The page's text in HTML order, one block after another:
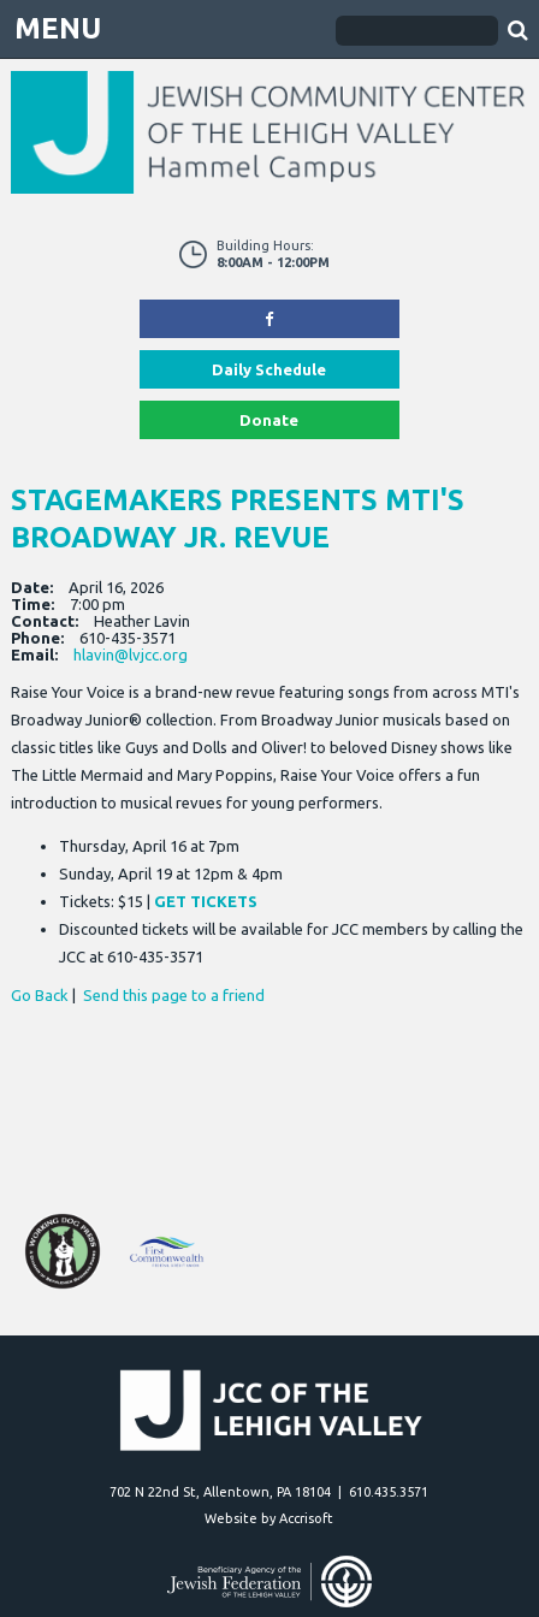
MENU
Building Hours:
8:00AM - 12:00PM
Daily Schedule
Donate
STAGEMAKERS PRESENTS MTI'S
BROADWAY JR. REVUE
Date:
April 16, 2026
Time:
7:00 pm
Contact:
Heather Lavin
Phone:
610-435-3571
Email:
hlavin@lvjcc.org
Raise Your Voice is a brand-new revue featuring songs from across MTI's
Broadway Junior® collection. From Broadway Junior musicals based on
classic titles like Guys and Dolls and Oliver! to beloved Disney shows like
The Little Mermaid and Mary Poppins, Raise Your Voice offers a fun
introduction to musical revues for young performers.
Thursday, April 16 at 7pm
Sunday, April 19 at 12pm & 4pm
Tickets: $15 | GET TICKETS
Discounted tickets will be available for JCC members by calling the
JCC at 610-435-3571
Go Back Send this page to a friend
702 N 22nd St, Allentown, PA 18104 | 610.435.3571
Website by Accrisoft